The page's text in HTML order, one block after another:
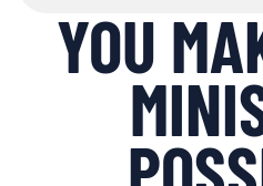
YOU